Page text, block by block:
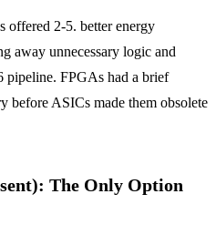
offered 2-5. better energy
away unnecessary logic and
FPGAs had a brief
before ASICs made them obsolete
The Only Option